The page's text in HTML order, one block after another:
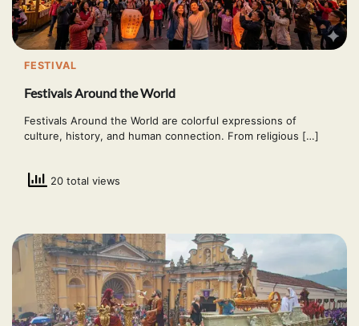
FESTIVAL
Festivals Around the World
Festivals Around the World are colorful expressions of
culture, history, and human connection. From religious […]
20 total views